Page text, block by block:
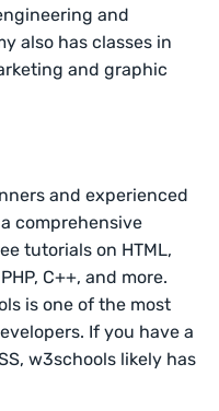
and
also has classes in
and graphic
and experienced
comprehensive
tutorials on HTML,
C++, and more.
is one of the most
If you have a
w3schools likely has